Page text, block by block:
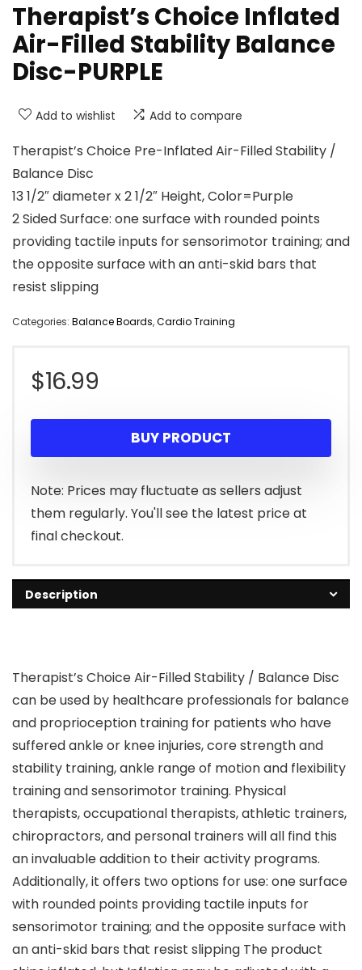
Therapist’s Choice Inflated
Air-Filled Stability Balance
Disc-PURPLE
Add to wishlist Add to compare
Therapist’s Choice Pre-Inflated Air-Filled Stability /
Balance Disc
13 1/2″ diameter x 2 1/2″ Height, Color=Purple
2 Sided Surface: one surface with rounded points
providing tactile inputs for sensorimotor training; and
the opposite surface with an anti-skid bars that
resist slipping
Categories: Balance Boards,Cardio Training
$16.99
BUY PRODUCT
Note: Prices may fluctuate as sellers adjust
them regularly. You'll see the latest price at
final checkout.
Description
Therapist’s Choice Air-Filled Stability / Balance Disc
can be used by healthcare professionals for balance
and proprioception training for patients who have
suffered ankle or knee injuries, core strength and
stability training, ankle range of motion and flexibility
training and sensorimotor training. Physical
therapists, occupational therapists, athletic trainers,
chiropractors, and personal trainers will all find this
an invaluable addition to their activity programs.
Additionally, it offers two options for use: one surface
with rounded points providing tactile inputs for
sensorimotor training; and the opposite surface with
an anti-skid bars that resist slipping The product